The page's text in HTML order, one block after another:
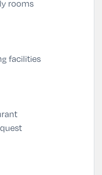
rooms
facilities